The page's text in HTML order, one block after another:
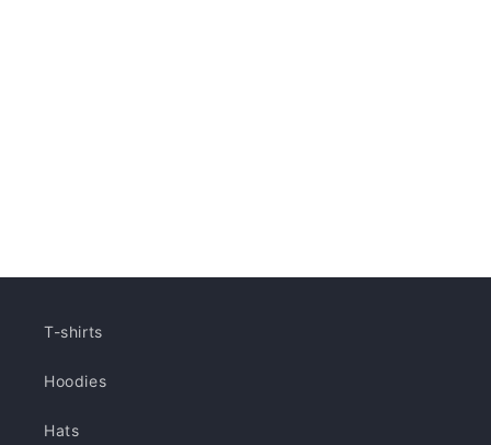
T-shirts
Hoodies
Hats